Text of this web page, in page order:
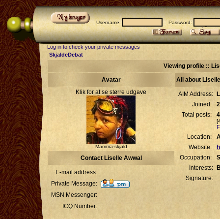
Username: Password:
Log in to check your private messages
SkjaldeDebat
Viewing profile ::
Avatar
All about
Klik for at se større udgave
Mamma-skjald
AIM Address:
Joined:
Total posts:
Location:
Website:
Occupation:
Interests:
Signature:
Contact Liselle Awwal
E-mail address:
Private Message:
MSN Messenger:
ICQ Number: